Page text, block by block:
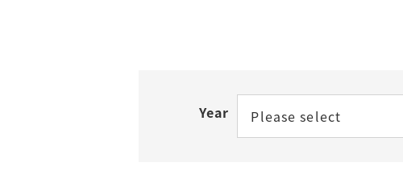
Year Please select